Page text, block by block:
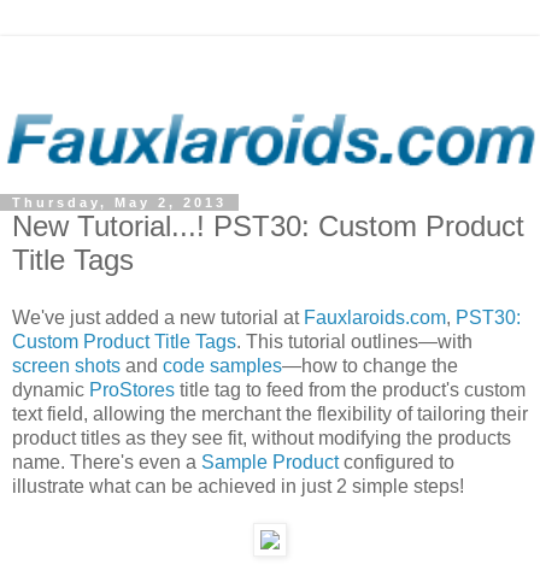
Thursday, May 2, 2013
New Tutorial...! PST30: Custom Product
Title Tags
We've just added a new tutorial at Fauxlaroids.com, PST30:
Custom Product Title Tags. This tutorial outlines—with
screen shots and code samples—how to change the
dynamic ProStores title tag to feed from the product's custom
text field, allowing the merchant the flexibility of tailoring their
product titles as they see fit, without modifying the products
name. There's even a Sample Productconfigured to
illustrate what can be achieved in just 2 simple steps!